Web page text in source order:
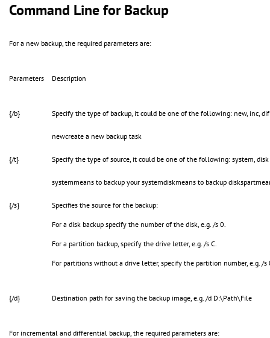
Command Line for Backup
For a new backup, the required parameters are:
Parameters Description
{/b} Specify the type of backup, it could be one of the following: new, inc,
newcreate a new backup task
{/t} Specify the type of source, it could be one of the following: system,
systemmeans to backup your systemdiskmeans to backup
{/s} Specifies the source for the backup:
For a disk backup specify the number of the disk, e.g. /s 0.
For a partition backup, specify the drive letter, e.g. /s C.
For partitions without a drive letter, specify the partition number, e.g. /s
{/d} Destination path for saving the backup image, e.g. /d D:\Path\File
For incremental and differential backup, the required parameters are: